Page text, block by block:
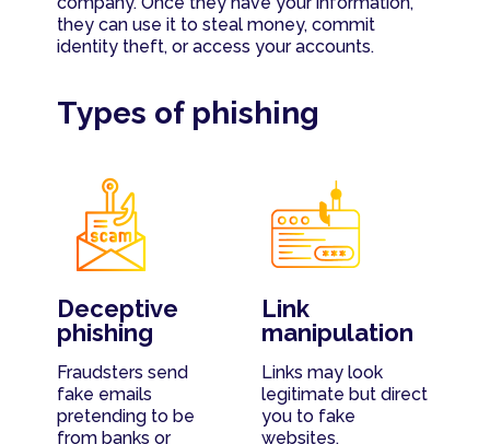
they can use it to steal money, commit
identity theft, or access your accounts.
Types of phishing
Deceptive
phishing
Fraudsters send
fake emails
pretending to be
from banks or
Link
manipulation
Links may look
legitimate but direct
you to fake
websites.